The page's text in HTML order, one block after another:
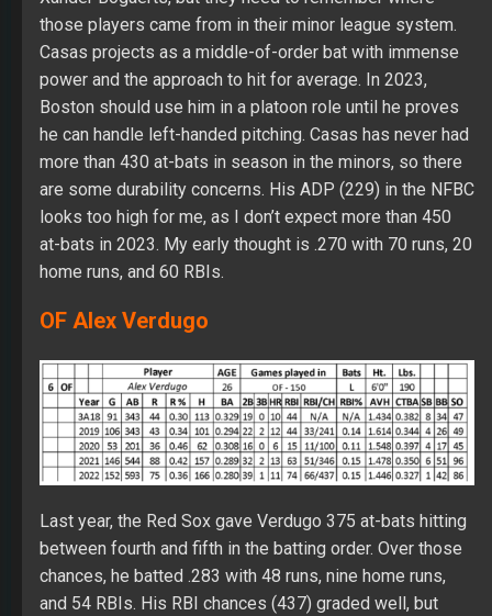
those players came from in their minor league system.
Casas projects as a middle-of-order bat with immense
power and the approach to hit for average. In 2023,
Boston should use him in a platoon role until he proves
he can handle left-handed pitching. Casas has never had
more than 430 at-bats in season in the minors, so there
are some durability concerns. His ADP (229) in the NFBC
looks too high for me, as I don’t expect more than 450
at-bats in 2023. My early thought is .270 with 70 runs, 20
home runs, and 60 RBIs.
OF Alex Verdugo
Last year, the Red Sox gave Verdugo 375 at-bats hitting
between fourth and fifth in the batting order. Over those
chances, he batted .283 with 48 runs, nine home runs,
and 54 RBIs. His RBI chances (437) graded well, but